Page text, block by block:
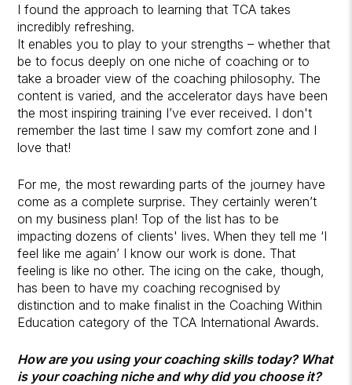
I found the approach to learning that TCA takes
incredibly refreshing.
It enables you to play to your strengths – whether that
be to focus deeply on one niche of coaching or to
take a broader view of the coaching philosophy. The
content is varied, and the accelerator days have been
the most inspiring training I’ve ever received. I don't
remember the last time I saw my comfort zone and I
love that!
For me, the most rewarding parts of the journey have
come as a complete surprise. They certainly weren’t
on my business plan! Top of the list has to be
impacting dozens of clients' lives. When they tell me ‘I
feel like me again’ I know our work is done. That
feeling is like no other. The icing on the cake, though,
has been to have my coaching recognised by
distinction and to make finalist in the Coaching Within
Education category of the TCA International Awards.
How are you using your coaching skills today? What
is your coaching niche and why did you choose it?